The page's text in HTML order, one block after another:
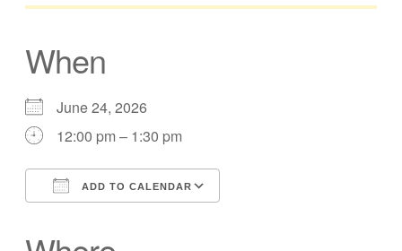
When
June 24, 2026
12:00 pm – 1:30 pm
ADD TO CALENDAR